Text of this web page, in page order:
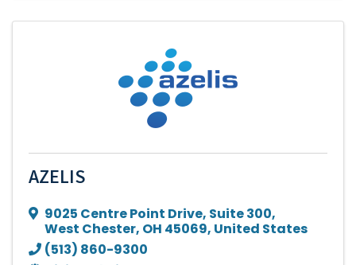
AZELIS
9025 Centre Point Drive, Suite 300,
West Chester, OH 45069, United States
(513) 860-9300